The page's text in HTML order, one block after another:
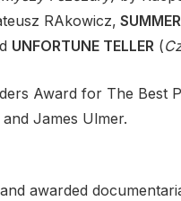
RAkowicz, SUMMER
UNFORTUNE TELLER (
Award for The Best
James Ulmer.
awarded